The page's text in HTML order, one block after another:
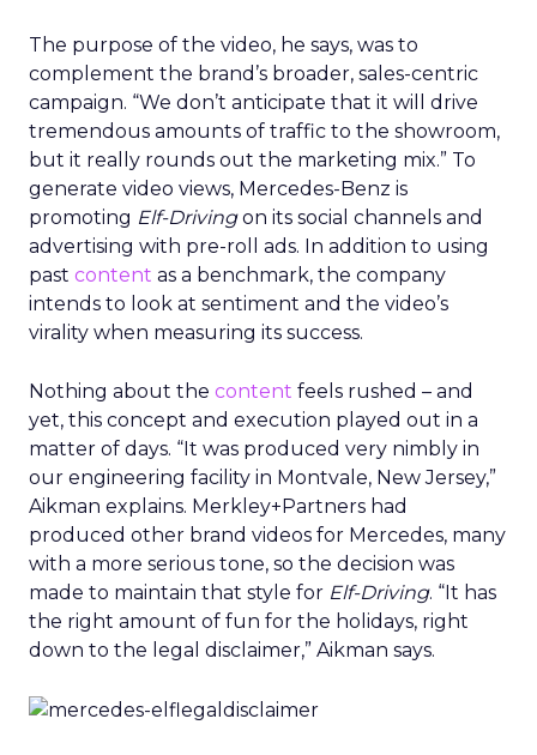
The purpose of the video, he says, was to
complement the brand’s broader, sales-centric
campaign. “We don’t anticipate that it will drive
tremendous amounts of traffic to the showroom,
but it really rounds out the marketing mix.” To
generate video views, Mercedes-Benz is
promoting Elf-Drivingon its social channels and
advertising with pre-roll ads. In addition to using
past content as a benchmark, the company
intends to look at sentiment and the video’s
virality when measuring its success.
Nothing about the content feels rushed – and
yet, this concept and execution played out in a
matter of days. “It was produced very nimbly in
our engineering facility in Montvale, New Jersey,”
Aikman explains. Merkley+Partners had
produced other brand videos for Mercedes, many
with a more serious tone, so the decision was
made to maintain that style for Elf-Driving. “It has
the right amount of fun for the holidays, right
down to the legal disclaimer,” Aikman says.